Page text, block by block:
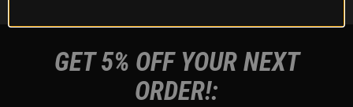
GET 5% OFF YOUR NEXT
ORDER!: